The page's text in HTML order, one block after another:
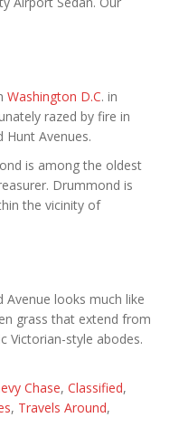
Washington D.C. in
razed by fire in
Avenues.
is among the oldest
Drummond is
the vicinity of
looks much like
grass that extend from
Victorian-style abodes.
Chase, Classified,
, Travels Around,